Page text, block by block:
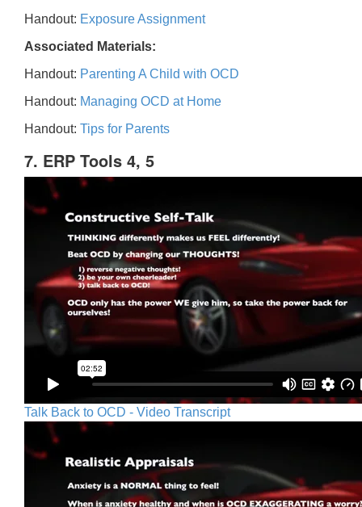
Handout: Exposure Assignment
Associated Materials:
Handout: Parenting A Child with OCD
Handout: Managing OCD at Home
Handout: Tips for Parents
7. ERP Tools 4, 5
Talk Back to OCD - Video Transcript